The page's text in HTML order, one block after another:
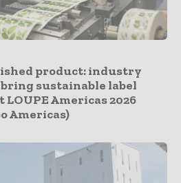
product: industry
sustainable label
Americas 2026
Americas)